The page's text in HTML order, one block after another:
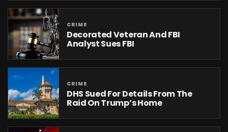
CRIME
Decorated Veteran And FBI
Analyst Sues FBI
CRIME
DHS Sued For Details From The
Raid On Trump’s Home